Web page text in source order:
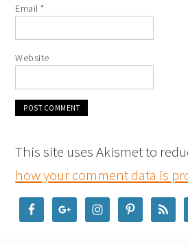
Email*
Website
This site uses Akismet to
how your comment data is